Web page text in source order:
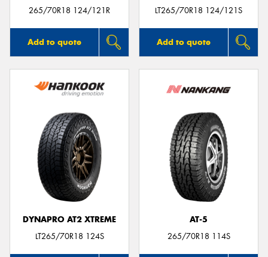
265/70R18 124/121R
Add to quote
LT265/70R18 124/121S
Add to quote
DYNAPRO AT2 XTREME
LT265/70R18 124S
AT-5
265/70R18 114S
Send